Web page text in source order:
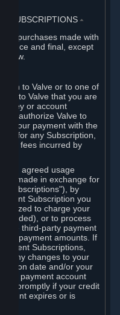
SUBSCRIPTIONS ⏶
all purchases made with
and final, except
to Valve or to one of
to Valve that you are
key or account
you authorize Valve to
your payment with the
for any Subscription,
fees incurred by
an agreed usage
made in exchange for
Subscriptions"), by
Subscription you
to charge your
funded), or to process
third-party payment
payment amounts. If
Subscriptions,
of any changes to your
date and/or your
payment account
promptly if your credit
expires or is